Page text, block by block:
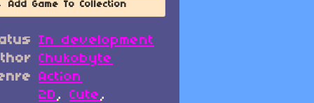
Add Game To Collection
In development
Chukobyte
Action
2D, Cute,